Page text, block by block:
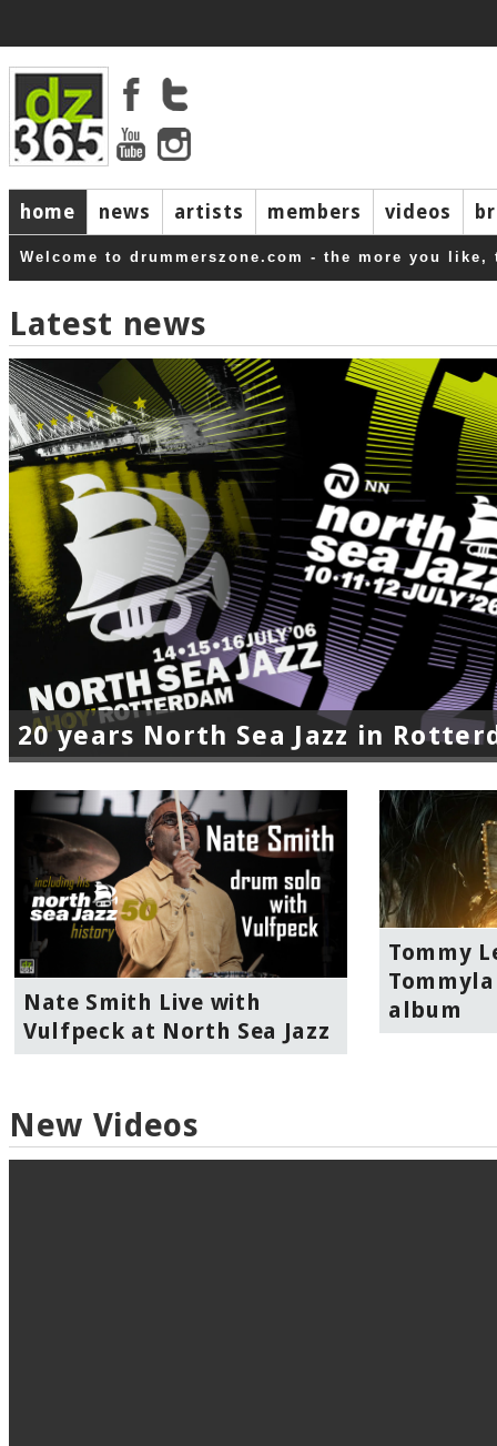
home news artists members videos
Welcome to drummerszone.com - the more you like,
Latest news
20 years North Sea Jazz in
Tommy
album
Nate Smith Live with
Vulfpeck at North Sea Jazz
New Videos